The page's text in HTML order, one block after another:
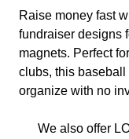
Raise money fast
fundraiser designs
magnets. Perfect
clubs, this
organize with no
We also offer